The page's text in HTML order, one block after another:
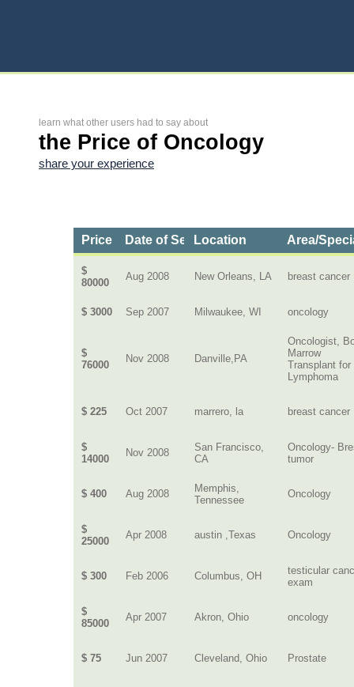
learn what other users had to say about
the Price of Oncology
share your experience
Price Date of ServiceLocation Area/
$
80000
Aug 2008 New Orleans, LA breast cancer
$ 3000 Sep 2007 Milwaukee, WI oncology
$
76000
Nov 2008 Danville,PA
Oncologist,
Marrow
Transplant for
Lymphoma
$ 225 Oct 2007 marrero, la breast cancer
$
14000
Nov 2008
San Francisco,
CA
Oncology-
tumor
$ 400 Aug 2008
Memphis,
Tennessee
Oncology
$
25000
Apr 2008 austin ,Texas Oncology
$ 300 Feb 2006 Columbus, OH
testicular
exam
$
85000
Apr 2007 Akron, Ohio oncology
$ 75 Jun 2007 Cleveland, Ohio Prostate